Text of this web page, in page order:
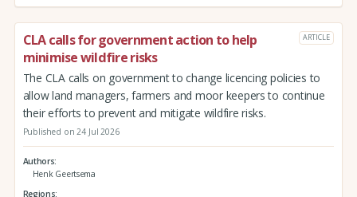
CLA calls for government action to help
minimise wildfire risks
ARTICLE
The CLA calls on government to change licencing policies to
allow land managers, farmers and moor keepers to continue
their efforts to prevent and mitigate wildfire risks.
Published on 24 Jul 2026
Authors
Henk Geertsema
Regions